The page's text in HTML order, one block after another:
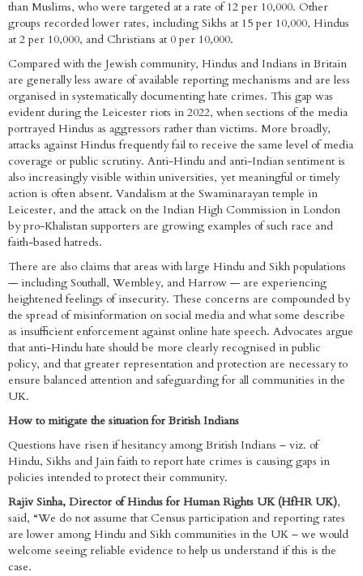
than Muslims, who were targeted at a rate of 12 per 10,000. Other
groups recorded lower rates, including Sikhs at 15 per 10,000, Hindus
at 2 per 10,000, and Christians at 0 per 10,000.
Compared with the Jewish community, Hindus and Indians in Britain
are generally less aware of available reporting mechanisms and are less
organised in systematically documenting hate crimes. This gap was
evident during the Leicester riots in 2022, when sections of the media
portrayed Hindus as aggressors rather than victims. More broadly,
attacks against Hindus frequently fail to receive the same level of media
coverage or public scrutiny. Anti-Hindu and anti-Indian sentiment is
also increasingly visible within universities, yet meaningful or timely
action is often absent. Vandalism at the Swaminarayan temple in
Leicester, and the attack on the Indian High Commission in London
by pro-Khalistan supporters are growing examples of such race and
faith-based hatreds.
There are also claims that areas with large Hindu and Sikh populations
— including Southall, Wembley, and Harrow — are experiencing
heightened feelings of insecurity. These concerns are compounded by
the spread of misinformation on social media and what some describe
as insufficient enforcement against online hate speech. Advocates argue
that anti-Hindu hate should be more clearly recognised in public
policy, and that greater representation and protection are necessary to
ensure balanced attention and safeguarding for all communities in the
UK.
How to mitigate the situation for British Indians
Questions have risen if hesitancy among British Indians – viz. of
Hindu, Sikhs and Jain faith to report hate crimes is causing gaps in
policies intended to protect their community.
Rajiv Sinha, Director of Hindus for Human Rights UK (HfHR UK),
said, “We do not assume that Census participation and reporting rates
are lower among Hindu and Sikh communities in the UK – we would
welcome seeing reliable evidence to help us understand if this is the
case.